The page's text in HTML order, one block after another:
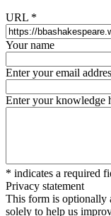
URL *
Your name
Enter your email
Enter your knowledge
* indicates a required
Privacy statement
This form is optionally
solely to help us